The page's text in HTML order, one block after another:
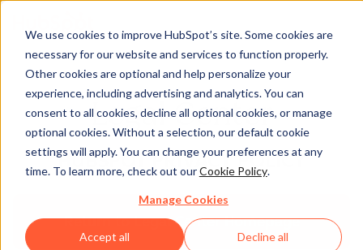
We use cookies to improve HubSpot’s site. Some cookies are
necessary for our website and services to function properly.
Other cookies are optional and help personalize your
experience, including advertising and analytics. You can
consent to all cookies, decline all optional cookies, or manage
optional cookies. Without a selection, our default cookie
settings will apply. You can change your preferences at any
time. To learn more, check out ourCookie Policy.
Manage Cookies
Accept all Decline all
Legal Center
HUBSPOT PRIVACY POLICY
Return to Legal Center Homepage